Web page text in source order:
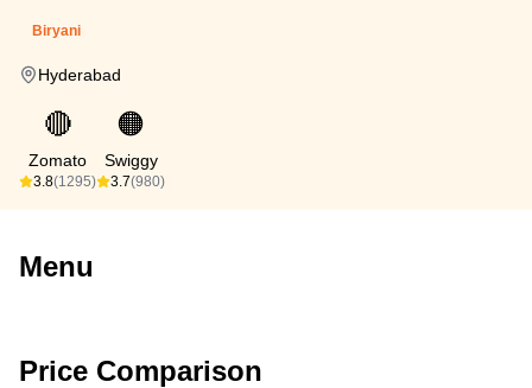
Biryani
Hyderabad
🔴
Zomato
3.8(1295)
🟠
Swiggy
3.7(980)
Menu
Price Comparison